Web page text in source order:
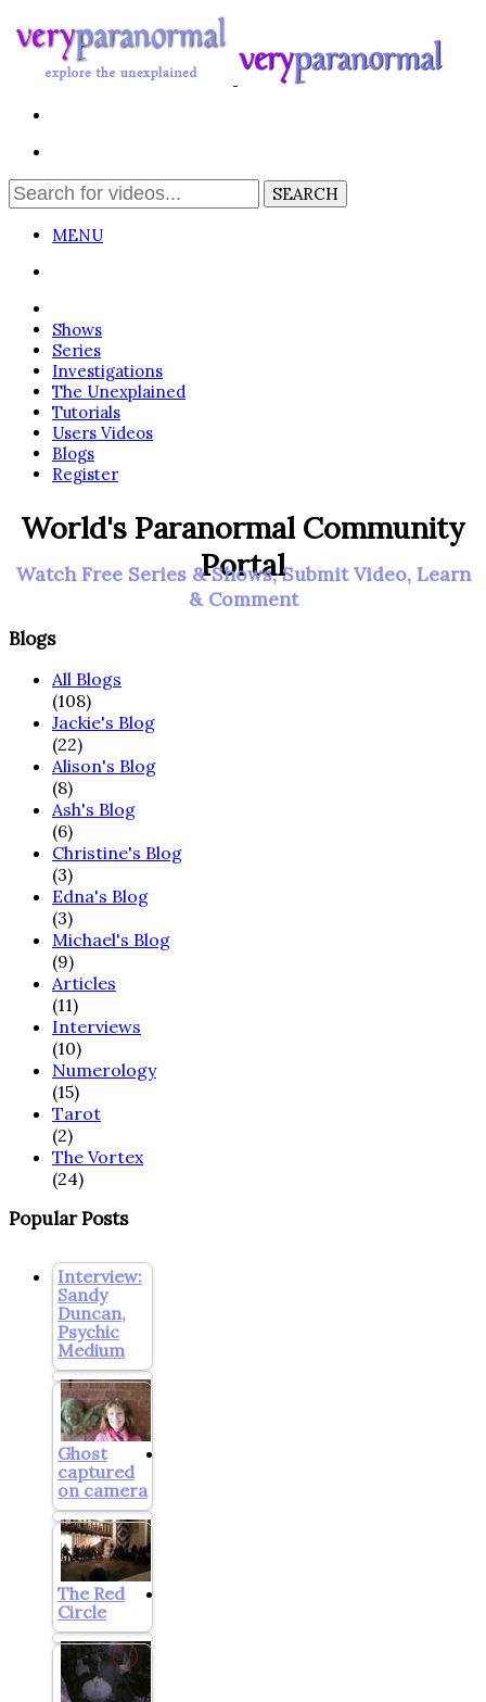
MENU
Shows
Series
Investigations
The Unexplained
Tutorials
Users Videos
Blogs
Register
World's Paranormal Community
Portal
Watch Free Series & Shows, Submit Video, Learn
& Comment
Blogs
All Blogs
(108)
Jackie's Blog
(22)
Alison's Blog
(8)
Ash's Blog
(6)
Christine's Blog
(3)
Edna's Blog
(3)
Michael's Blog
(9)
Articles
(11)
Interviews
(10)
Numerology
(15)
Tarot
(2)
The Vortex
(24)
Popular Posts
Interview:
Sandy
Duncan,
Psychic
Medium
Ghost
captured
on camera
The Red
Circle